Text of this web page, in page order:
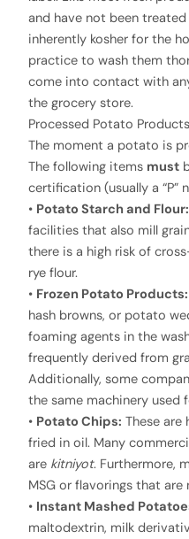
and have not been
inherently kosher for the
practice to wash them
come into contact with
the grocery store.
Processed Potato Products
The moment a potato is
The following items must
certification (usually a “P”
• Potato Starch and Flour:
facilities that also mill
there is a high risk of
rye flour.
• Frozen Potato Products:
hash browns, or potato
foaming agents in the
frequently derived from
Additionally, some
the same machinery used
• Potato Chips: These are
fried in oil. Many
are kitniyot. Furthermore,
MSG or flavorings that
• Instant Mashed
maltodextrin, milk